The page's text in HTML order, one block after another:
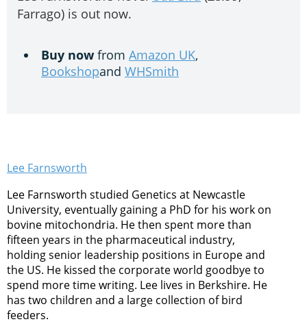
Farrago) is out now.
Buy now from Amazon UK,
Bookshopand WHSmith
Lee Farnsworth
Lee Farnsworth studied Genetics at Newcastle
University, eventually gaining a PhD for his work on
bovine mitochondria. He then spent more than
fifteen years in the pharmaceutical industry,
holding senior leadership positions in Europe and
the US. He kissed the corporate world goodbye to
spend more time writing. Lee lives in Berkshire. He
has two children and a large collection of bird
feeders.